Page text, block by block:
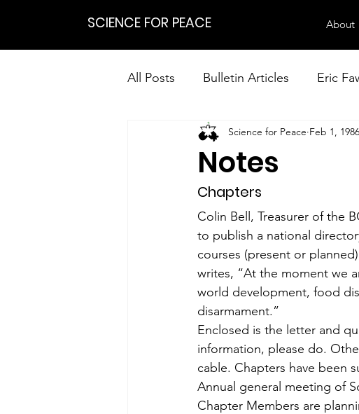
SCIENCE FOR PEACE About
All Posts Bulletin Articles Eric
Positions Statements Our
Research on Nonviolent Resistance
Notes
Science for Peace Feb 1, 1986
Chapters
Colin Bell, Treasurer of the
to publish a national
courses (present or
writes, “At the moment we
world development, food
disarmament.”
Enclosed is the letter and
information, please do.
cable. Chapters have been
Annual general meeting of
Chapter Members are